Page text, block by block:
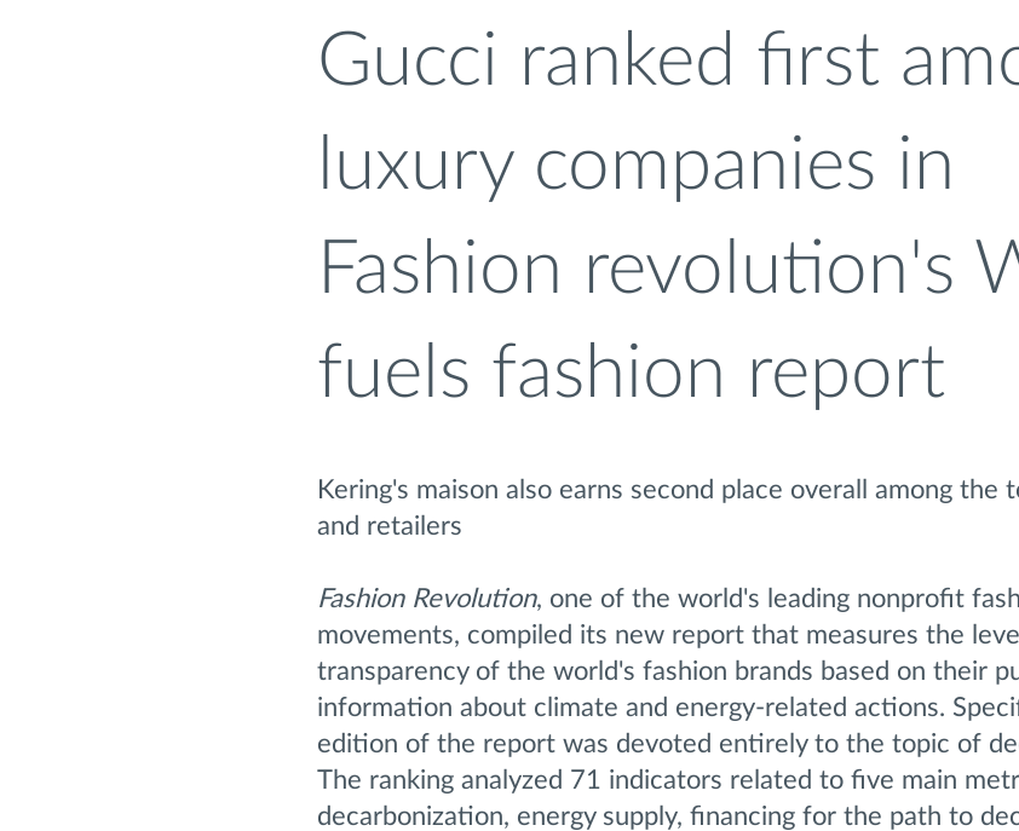
Gucci ranked first
luxury companies in
Fashion revolution's
fuels fashion report
Kering's maison also earns second place overall among the
and retailers
Fashion Revolution, one of the world's leading nonprofit
movements, compiled its new report that measures the
transparency of the world's fashion brands based on their
information about climate and energy-related actions.
edition of the report was devoted entirely to the topic of
The ranking analyzed 71 indicators related to five main
decarbonization, energy supply, financing for the path to